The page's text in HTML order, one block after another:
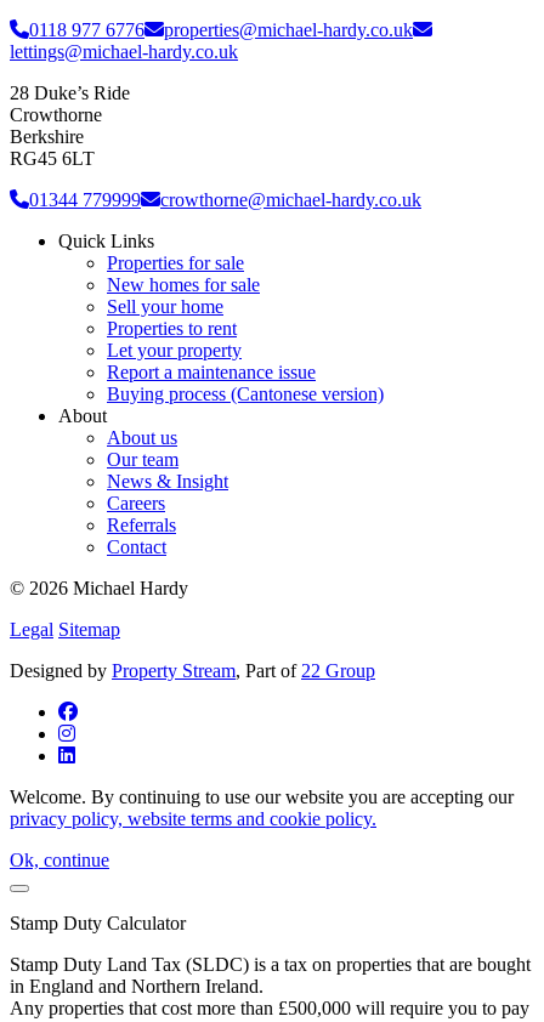
0118 977 6776
properties@michael-hardy.co.uk
lettings@michael-hardy.co.uk
28 Duke’s Ride
Crowthorne
Berkshire
RG45 6LT
01344 779999
crowthorne@michael-hardy.co.uk
Quick Links
Properties for sale
New homes for sale
Sell your home
Properties to rent
Let your property
Report a maintenance issue
Buying process (Cantonese version)
About
About us
Our team
News & Insight
Careers
Referrals
Contact
© 2026 Michael Hardy
Legal Sitemap
Designed by Property Stream, Part of 22 Group
Welcome. By continuing to use our website you are accepting our
privacy policy, website terms and cookie policy.
Ok, continue
Stamp Duty Calculator
Stamp Duty Land Tax (SLDC) is a tax on properties that are bought
in England and Northern Ireland.
Any properties that cost more than £500,000 will require you to pay